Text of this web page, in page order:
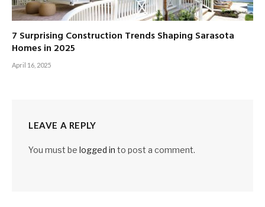
7 Surprising Construction Trends Shaping Sarasota
Homes in 2025
April 16, 2025
LEAVE A REPLY
You must be logged in to post a comment.